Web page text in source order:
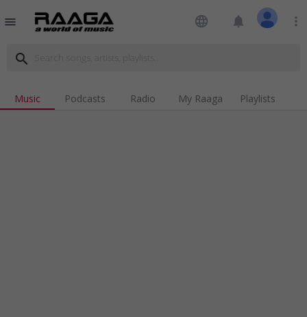
menu language notifications more_vert
search
Music Podcasts Radio My Raaga Playlists